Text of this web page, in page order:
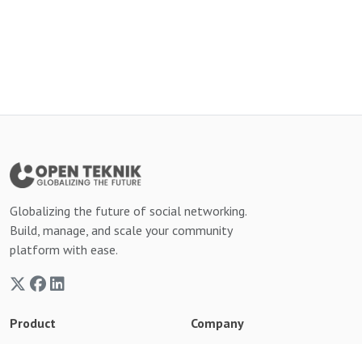
Globalizing the future of social networking.
Build, manage, and scale your community
platform with ease.
Product Company